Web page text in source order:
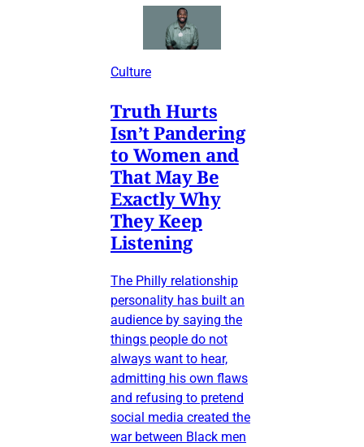
Culture
Truth Hurts
Isn’t Pandering
to Women and
That May Be
Exactly Why
They Keep
Listening
The Philly relationship
personality has built an
audience by saying the
things people do not
always want to hear,
admitting his own flaws
and refusing to pretend
social media created the
war between Black men